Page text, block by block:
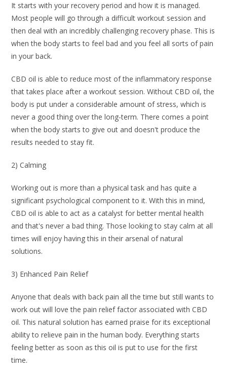
It starts with your recovery period and how it is managed.
Most people will go through a difficult workout session and
then deal with an incredibly challenging recovery phase. This is
when the body starts to feel bad and you feel all sorts of pain
in your back.
CBD oil is able to reduce most of the inflammatory response
that takes place after a workout session. Without CBD oil, the
body is put under a considerable amount of stress, which is
never a good thing over the long-term. There comes a point
when the body starts to give out and doesn't produce the
results needed to stay fit.
2) Calming
Working out is more than a physical task and has quite a
significant psychological component to it. With this in mind,
CBD oil is able to act as a catalyst for better mental health
and that's never a bad thing. Those looking to stay calm at all
times will enjoy having this in their arsenal of natural
solutions.
3) Enhanced Pain Relief
Anyone that deals with back pain all the time but still wants to
work out will love the pain relief factor associated with CBD
oil. This natural solution has earned praise for its exceptional
ability to relieve pain in the human body. Everything starts
feeling better as soon as this oil is put to use for the first
time.